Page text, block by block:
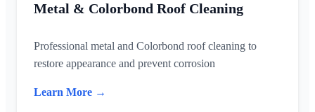
Metal & Colorbond Roof Cleaning
Professional metal and Colorbond roof cleaning to
restore appearance and prevent corrosion
Learn More →